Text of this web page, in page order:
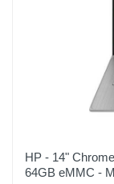
HP - 14"
64GB eMMC -